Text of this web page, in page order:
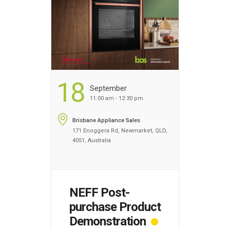
home economist will teach
you advanced …
Continued
18 September
11:00 am - 12:30 pm
Brisbane Appliance Sales
171 Enoggera Rd, Newmarket, QLD,
4051, Australia
NEFF Post-
purchase Product
Demonstration